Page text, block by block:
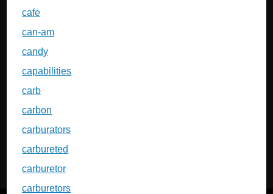
cafe
can-am
candy
capabilities
carb
carbon
carburators
carbureted
carburetor
carburetors